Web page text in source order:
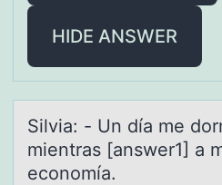
HIDE ANSWER
Silviа: - Un díа me
mientras [answer1] a
economía.